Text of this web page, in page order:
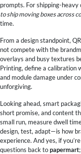
prompts. For shipping-
to ship moving boxes across
time.
From a design standpoint,
not compete with the
overlays and busy textures
Printing, define a calibration
and module damage under
unforgiving.
Looking ahead, smart
short promise, and content
small run, measure dwell
design, test, adapt—is how
experience. And yes, if
questions back topapermart